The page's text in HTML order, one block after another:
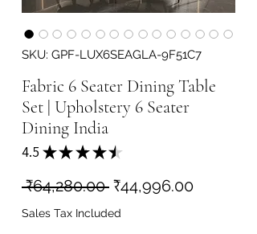
SKU: GPF-LUX6SEAGLA-9F51C7
Fabric 6 Seater Dining Table
Set | Upholstery 6 Seater
Dining India
4.5 ★ ★ ★ ★ ★
₹64,280.00 Regular
Price
₹44,996.00Sale
Sales Tax Included